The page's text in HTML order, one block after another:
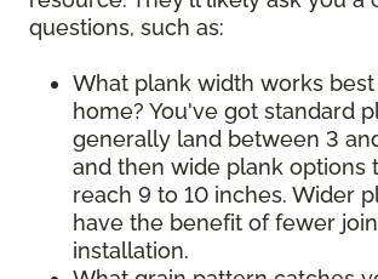
questions, such as:
What plank width works
home? You've got standard
generally land between 3
and then wide plank options
reach 9 to 10 inches. Wider
have the benefit of fewer
installation.